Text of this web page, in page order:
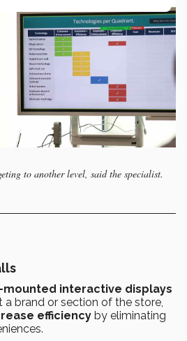
to another level, said the specialist.
mounted interactive displays
brand or section of the store,
efficiency by eliminating